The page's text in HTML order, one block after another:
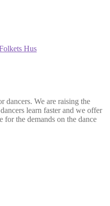
Hus
dancers. We are raising the
learn faster and we offer
for the demands on the dance